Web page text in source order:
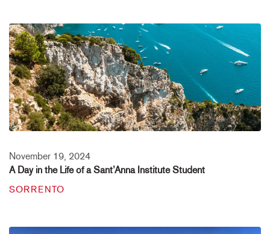
November 19, 2024
A Day in the Life of a Sant’Anna Institute Student
SORRENTO